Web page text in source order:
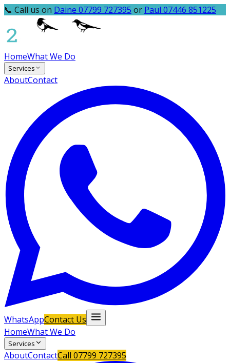
📞 Call us on Daine 07799 727395 or Paul 07446 851225
HomeWhat We Do
Services
AboutContact
WhatsAppContact Us
HomeWhat We Do
Services
AboutContactCall 07799 727395